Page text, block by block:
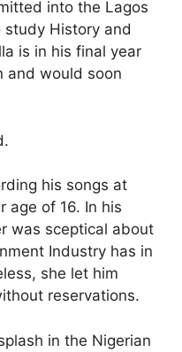
into the Lagos
History and
is in his final year
and would soon
his songs at
age of 16. In his
was sceptical about
Industry has in
she let him
reservations.
in the Nigerian